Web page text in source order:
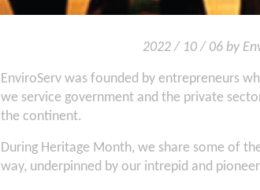
2022 / 10 / 06 by
EnviroServ was founded by entrepreneurs
we service government and the private
the continent.
During Heritage Month, we share some of
way, underpinned by our intrepid and